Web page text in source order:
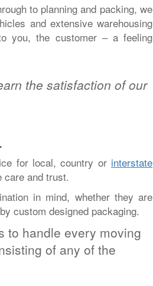
to planning and packing, we
and extensive warehousing
you, the customer – a feeling
the satisfaction of our
for local, country or interstate
care and trust.
in mind, whether they are
custom designed packaging.
to handle every moving
of any of the